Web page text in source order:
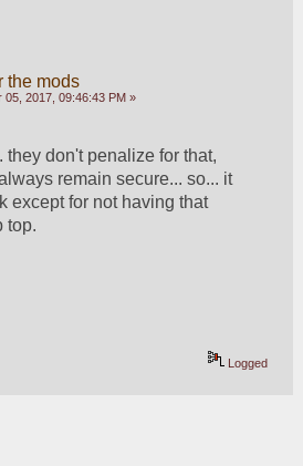
the mods
05, 2017, 09:46:43 PM »
they don't penalize for that,
remain secure... so... it
except for not having that
top.
Logged